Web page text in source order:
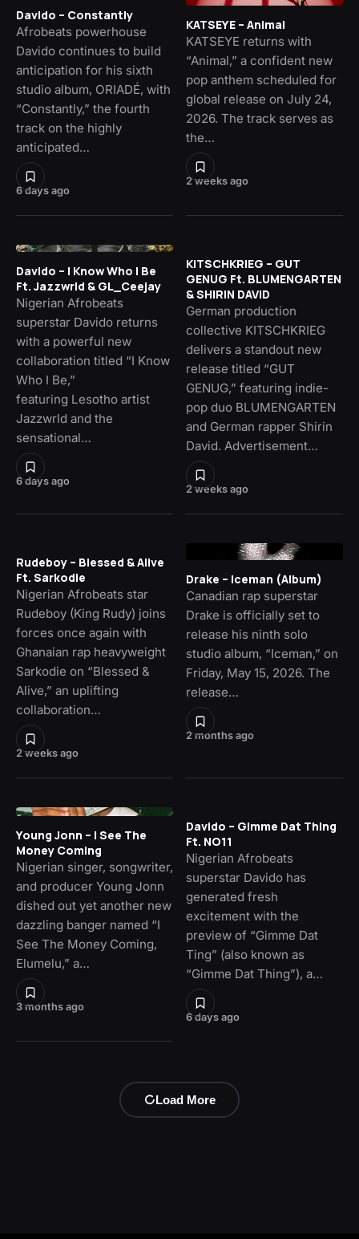
6 days ago
Davido – Constantly
Afrobeats powerhouse
Davido continues to build
anticipation for his sixth
studio album, ORIADÉ, with
“Constantly,” the fourth
track on the highly
anticipated…
2 weeks ago
KATSEYE – Animal
KATSEYE returns with
“Animal,” a confident new
pop anthem scheduled for
global release on July 24,
2026. The track serves as
the…
6 days ago
Davido – I Know Who I Be
Ft. Jazzwrld & GL_Ceejay
Nigerian Afrobeats
superstar Davido returns
with a powerful new
collaboration titled “I Know
Who I Be,”
featuring Lesotho artist
Jazzwrld and the
sensational…
2 weeks ago
KITSCHKRIEG – GUT
GENUG Ft. BLUMENGARTEN
& SHIRIN DAVID
German production
collective KITSCHKRIEG
delivers a standout new
release titled “GUT
GENUG,” featuring indie-
pop duo BLUMENGARTEN
and German rapper Shirin
David. Advertisement…
2 weeks ago
Rudeboy – Blessed & Alive
Ft. Sarkodie
Nigerian Afrobeats star
Rudeboy (King Rudy) joins
forces once again with
Ghanaian rap heavyweight
Sarkodie on “Blessed &
Alive,” an uplifting
collaboration…
2 months ago
Drake – Iceman (Album)
Canadian rap superstar
Drake is officially set to
release his ninth solo
studio album, “Iceman,” on
Friday, May 15, 2026. The
release…
3 months ago
Young Jonn – I See The
Money Coming
Nigerian singer, songwriter,
and producer Young Jonn
dished out yet another new
dazzling banger named “I
See The Money Coming,
Elumelu,” a…
6 days ago
Davido – Gimme Dat Thing
Ft. NO11
Nigerian Afrobeats
superstar Davido has
generated fresh
excitement with the
preview of “Gimme Dat
Ting” (also known as
“Gimme Dat Thing”), a…
Load More